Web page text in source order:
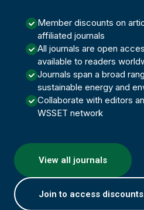
Member discounts on
affiliated journals
All journals are open
available to readers
Journals span a broad
sustainable energy and
Collaborate with editors
WSSET network
View all journals
Join to access discounts